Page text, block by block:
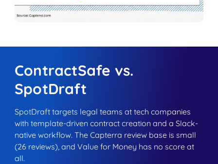
ContractSafe vs.
SpotDraft
SpotDraft targets legal teams at tech companies
with template-driven contract creation and a Slack-
native workflow. The Capterra review base is small
(26 reviews), and Value for Money has no score at
all.